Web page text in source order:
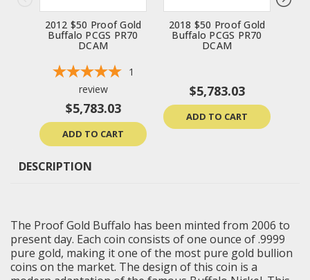
2012 $50 Proof Gold
Buffalo PCGS PR70
DCAM
1
review
$5,783.03
ADD TO CART
2018 $50 Proof Gold
Buffalo PCGS PR70
DCAM
$5,783.03
ADD TO CART
DESCRIPTION
The Proof Gold Buffalo has been minted from 2006 to
present day. Each coin consists of one ounce of .9999
pure gold, making it one of the most pure gold bullion
coins on the market. The design of this coin is a